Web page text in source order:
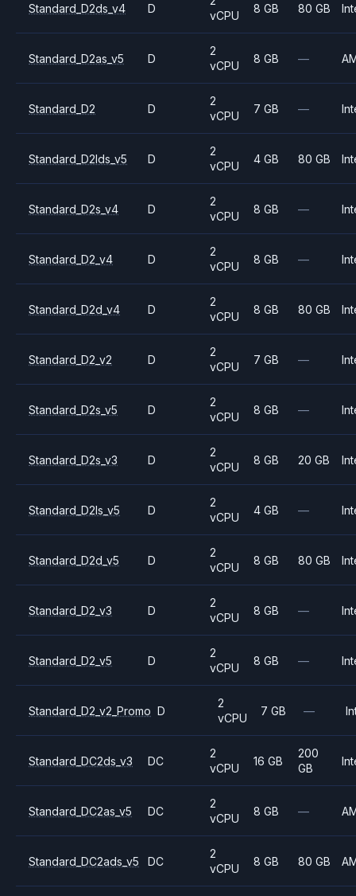
Standard_D2ds_v4 D
vCPU
8 GB 80 GB
Standard_D2as_v5 D
2
vCPU
8 GB —
Standard_D2 D
2
vCPU
7 GB —
Standard_D2lds_v5 D
2
vCPU
4 GB 80 GB
Standard_D2s_v4 D
2
vCPU
8 GB —
Standard_D2_v4 D
2
vCPU
8 GB —
Standard_D2d_v4 D
2
vCPU
8 GB 80 GB
Standard_D2_v2 D
2
vCPU
7 GB —
Standard_D2s_v5 D
2
vCPU
8 GB —
Standard_D2s_v3 D
2
vCPU
8 GB 20 GB
Standard_D2ls_v5 D
2
vCPU
4 GB —
Standard_D2d_v5 D
2
vCPU
8 GB 80 GB
Standard_D2_v3 D
2
vCPU
8 GB —
Standard_D2_v5 D
2
vCPU
8 GB —
Standard_D2_v2_Promo D
2
vCPU
7 GB —
Standard_DC2ds_v3 DC
2
vCPU
16 GB
200
GB
Standard_DC2as_v5 DC
2
vCPU
8 GB —
Standard_DC2ads_v5 DC
2
vCPU
8 GB 80 GB